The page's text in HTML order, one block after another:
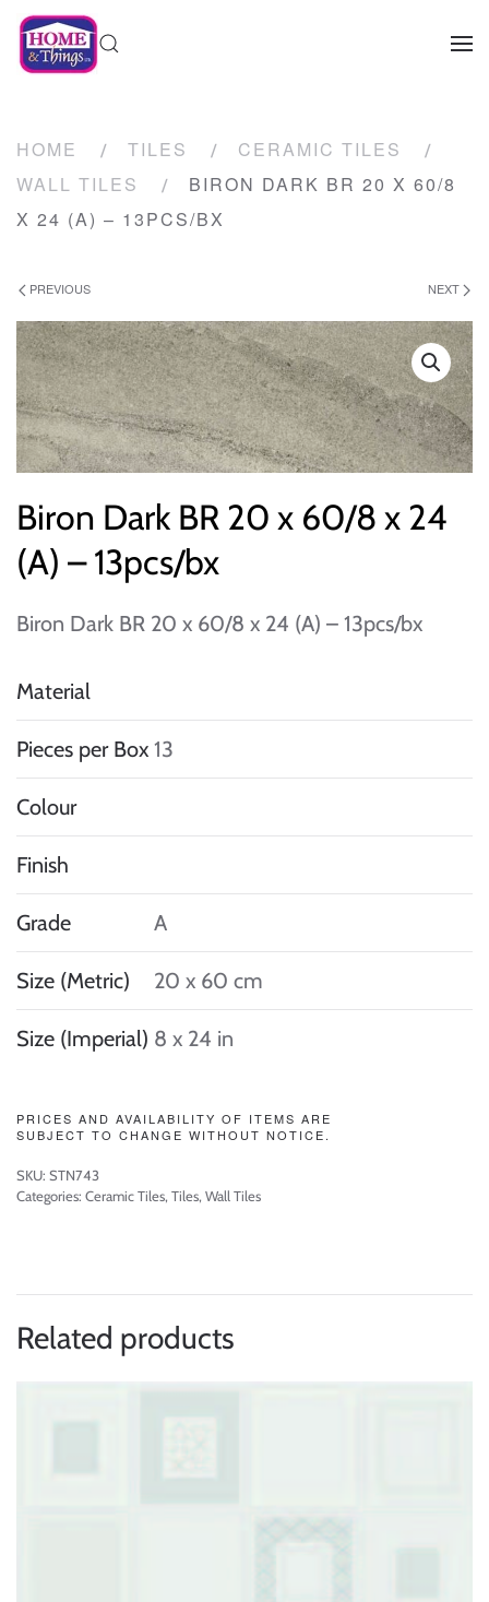
HOME TILES
CERAMIC TILES
WALL TILES
BIRON DARK BR 20 X 60/8
X 24 (A) – 13PCS/BX
PREVIOUS NEXT
Biron Dark BR 20 x 60/8 x 24
(A) – 13pcs/bx
Biron Dark BR 20 x 60/8 x 24 (A) – 13pcs/bx
Material
Pieces per Box 13
Colour
Finish
Grade A
Size (Metric) 20 x 60 cm
Size (Imperial) 8 x 24 in
PRICES AND AVAILABILITY OF ITEMS ARE
SUBJECT TO CHANGE WITHOUT NOTICE.
SKU: STN743
Categories: Ceramic Tiles, Tiles, Wall Tiles
Related products